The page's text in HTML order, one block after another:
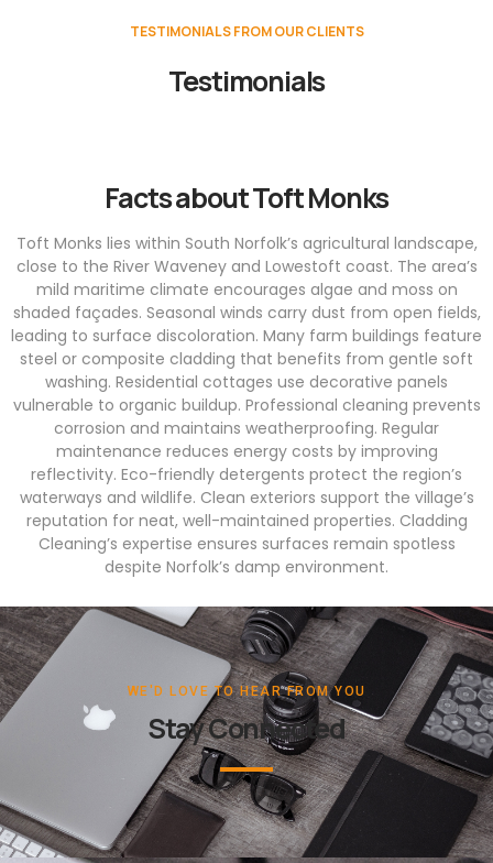
TESTIMONIALS FROM OUR CLIENTS
Testimonials
Facts about Toft Monks
Toft Monks lies within South Norfolk’s agricultural landscape,
close to the River Waveney and Lowestoft coast. The area’s
mild maritime climate encourages algae and moss on
shaded façades. Seasonal winds carry dust from open fields,
leading to surface discoloration. Many farm buildings feature
steel or composite cladding that benefits from gentle soft
washing. Residential cottages use decorative panels
vulnerable to organic buildup. Professional cleaning prevents
corrosion and maintains weatherproofing. Regular
maintenance reduces energy costs by improving
reflectivity. Eco-friendly detergents protect the region’s
waterways and wildlife. Clean exteriors support the village’s
reputation for neat, well-maintained properties. Cladding
Cleaning’s expertise ensures surfaces remain spotless
despite Norfolk’s damp environment.
WE'D LOVE TO HEAR FROM YOU
Stay Connected